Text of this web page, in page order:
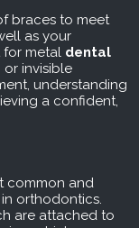
braces to meet
as your
for metal dental
invisible
understanding
a confident,
common and
orthodontics.
are attached to